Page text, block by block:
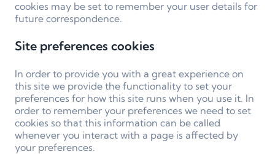
cookies may be set to remember your user details for
future correspondence.
Site preferences cookies
In order to provide you with a great experience on
this site we provide the functionality to set your
preferences for how this site runs when you use it. In
order to remember your preferences we need to set
cookies so that this information can be called
whenever you interact with a page is affected by
your preferences.